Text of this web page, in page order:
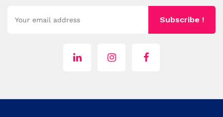
Subscribe !